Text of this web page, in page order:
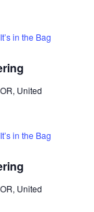
It’s in the Bag
United
It’s in the Bag
United